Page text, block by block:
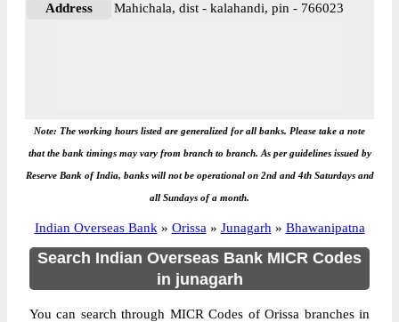
Address
Mahichala, dist - kalahandi, pin - 766023
Note: The working hours listed are generalized for all banks. Please take a note
that the bank timings may vary from branch to branch. As per guidelines issued by
Reserve Bank of India, banks will not be operational on 2nd and 4th Saturdays and
all Sundays of a month.
Indian Overseas Bank » Orissa » Junagarh » Bhawanipatna
Search Indian Overseas Bank MICR Codes
in junagarh
You can search through MICR Codes of Orissa branches in